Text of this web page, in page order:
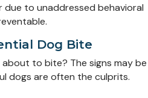
due to unaddressed behavioral
Dog Bite
to bite? The signs may be
dogs are often the culprits.